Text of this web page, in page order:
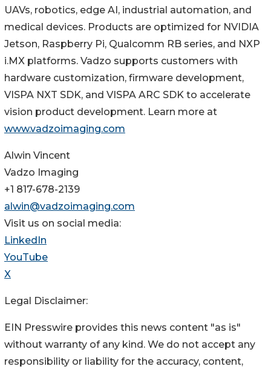
UAVs, robotics, edge AI, industrial automation, and
medical devices. Products are optimized for NVIDIA
Jetson, Raspberry Pi, Qualcomm RB series, and NXP
i.MX platforms. Vadzo supports customers with
hardware customization, firmware development,
VISPA NXT SDK, and VISPA ARC SDK to accelerate
vision product development. Learn more at
www.vadzoimaging.com
Alwin Vincent
Vadzo Imaging
+1 817-678-2139
alwin@vadzoimaging.com
Visit us on social media:
LinkedIn
YouTube
X
Legal Disclaimer:
EIN Presswire provides this news content "as is"
without warranty of any kind. We do not accept any
responsibility or liability for the accuracy, content,